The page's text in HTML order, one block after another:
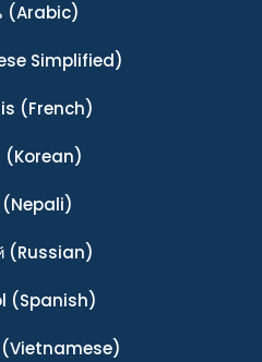
(Arabic)
Simplified)
(French)
(Korean)
(Russian)
(Spanish)
(Vietnamese)